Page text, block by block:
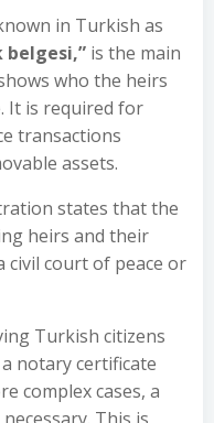
in Turkish as
belgesi,” is the main
who the heirs
It is required for
transactions
assets.
states that the
heirs and their
civil court of peace or
Turkish citizens
notary certificate
complex cases, a